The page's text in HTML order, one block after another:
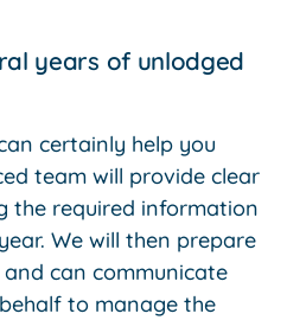
years of unlodged
certainly help you
team will provide clear
the required information
We will then prepare
can communicate
to manage the